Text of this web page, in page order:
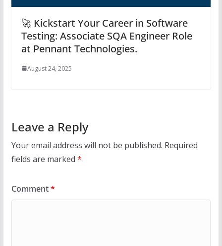
🚀 Kickstart Your Career in Software
Testing: Associate SQA Engineer Role
at Pennant Technologies.
August 24, 2025
Leave a Reply
Your email address will not be published. Required
fields are marked *
Comment*